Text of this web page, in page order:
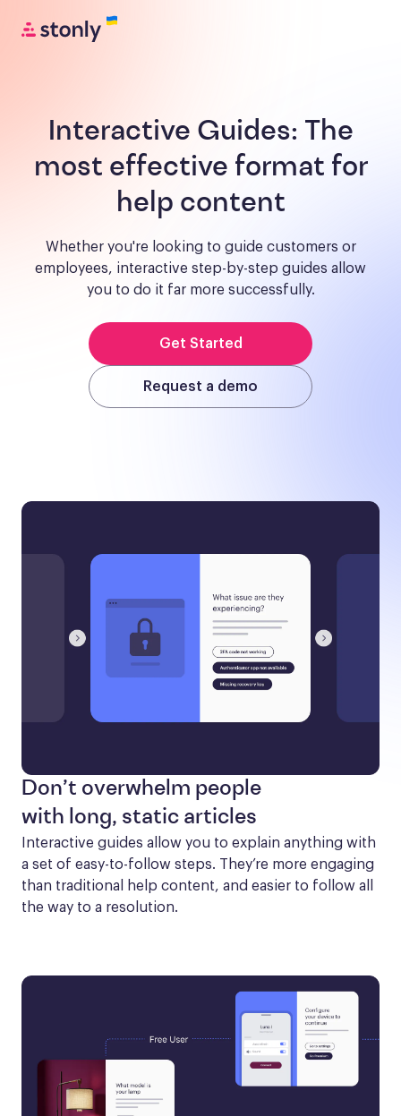
Interactive Guides: The
most effective format for
help content
Whether you're looking to guide customers or
employees, interactive step-by-step guides allow
you to do it far more successfully.
Get Started
Request a demo
Don’t overwhelm people
with long, static articles
Interactive guides allow you to explain anything with
a set of easy-to-follow steps. They’re more engaging
than traditional help content, and easier to follow all
the way to a resolution.